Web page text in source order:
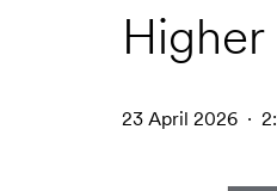
23 April 2026 ·